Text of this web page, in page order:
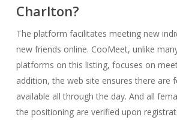
Charlton?
The platform facilitates meeting new
new friends online. CooMeet, unlike
platforms on this listing, focuses on
addition, the web site ensures there are
available all through the day. And all
the positioning are verified upon